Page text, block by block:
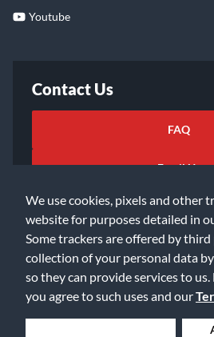
We use cookies, pixels and other
website for purposes detailed in
Some trackers are offered by
collection of your personal data
so they can provide services to
you agree to such uses and our
Youtube
Contact Us
FAQ
Email Us
©2026 Music & Arts. All rights